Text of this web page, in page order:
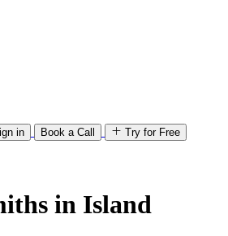
in Book a Call Try for Free
in Island